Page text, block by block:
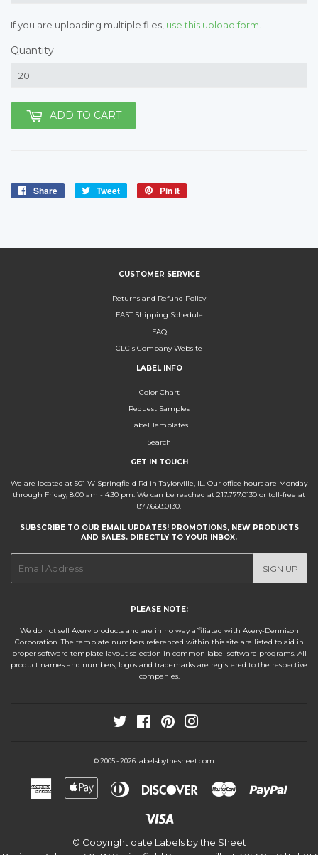
If you are uploading multiple files, use this upload form.
Quantity
ADD TO CART
Share
Share
Tweet
Tweet
Pin it
CUSTOMER SERVICE
Returns and Refund Policy
FAST Shipping Schedule
FAQ
CLC's Company Website
LABEL INFO
Color Chart
Request Samples
Label Templates
Search
GET IN TOUCH
We are located at 501 W Springfield Rd in Taylorville, IL. Our office hours are Monday
through Friday, 8:00 am - 4:30 pm. We can be reached at 217.777.0130 or toll-free at
877.668.0130.
SUBSCRIBE TO OUR EMAIL UPDATES! PROMOTIONS, NEW PRODUCTS
AND SALES. DIRECTLY TO YOUR INBOX.
SIGN UP
PLEASE NOTE:
We do not sell Avery products and are in no way affiliated with Avery-Dennison
Corporation. The template numbers referenced within this site are listed to aid in
proper software template layout selection in common label software programs. All
product names and numbers, logos and trademarks are registered to the respective
companies.
Twitter FacebookPinterest
© 2005 - 2026 labelsbythesheet.com
American
Express
Apple
Pay
Diners
Discover Master
© Copyright date Labels by the Sheet